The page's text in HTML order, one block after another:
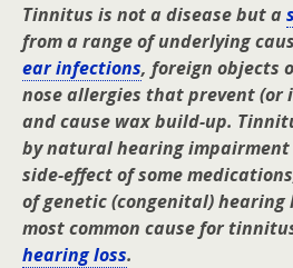
Tinnitus is not a disease but a
from a range of underlying
ear infections, foreign objects
nose allergies that prevent (or
and cause wax build-up.
by natural hearing impairment
side-effect of some
of genetic (congenital) hearing
most common cause for
hearing loss.